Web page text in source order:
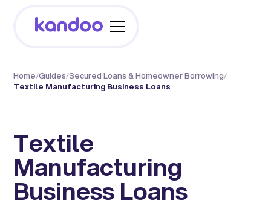
Home/Guides/Secured Loans & Homeowner Borrowing/
Textile Manufacturing Business Loans
Textile
Manufacturing
Business Loans